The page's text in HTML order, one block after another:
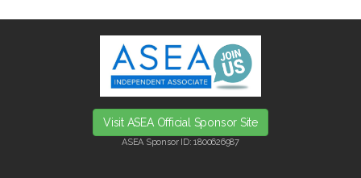
Visit ASEA Official Sponsor Site
ASEA Sponsor ID:1800626987